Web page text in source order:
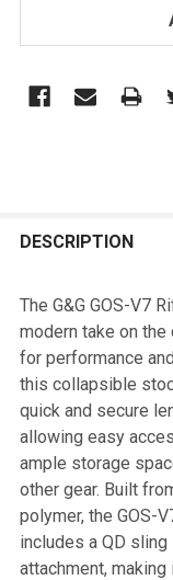
BOUGHT
SELECT
ALL
ADD
SELECTED
DESCRIPTION
The G&G GOS-V7
modern take on
for performance
this collapsible
quick and secure
allowing easy
ample storage
other gear. Built
polymer, the GOS-
includes a QD
attachment,